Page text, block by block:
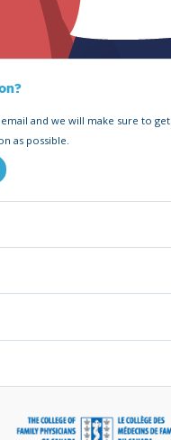
email and we will make sure to get
as possible.